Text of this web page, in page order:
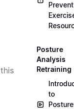
Posture
Analysis
Retraining
to
Posture